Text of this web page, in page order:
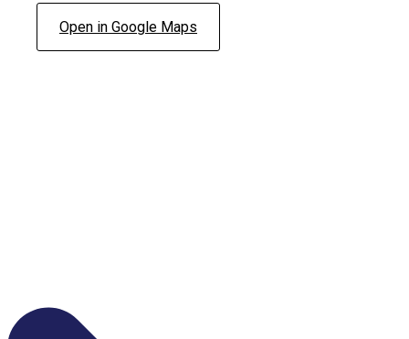
Open in Google Maps